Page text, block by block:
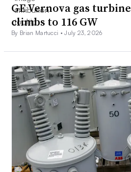
GE Vernova gas
climbs to 116 GW
By Brian Martucci •July 23, 2026